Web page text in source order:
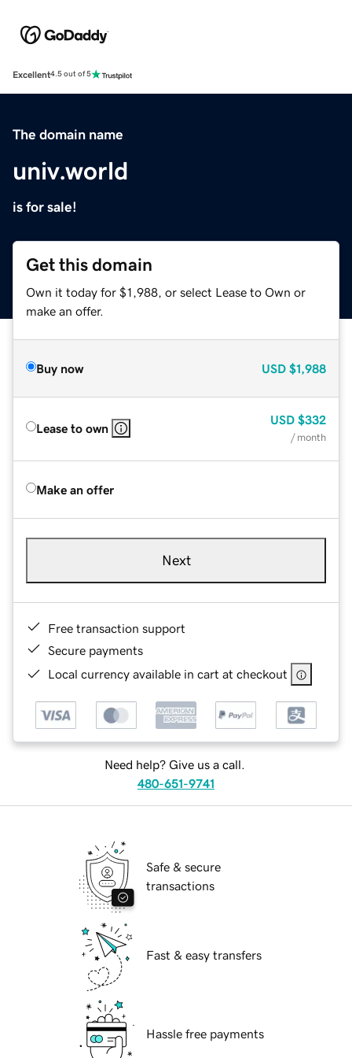
Excellent4.5 out of 5
The domain name
univ.world
is for sale!
Get this domain
Own it today for $1,988, or select Lease to Own or
make an offer.
Buy now USD $1,988
Lease to own
USD $332
/ month
Make an offer
Next
Free transaction support
Secure payments
Local currency available in cart at checkout
Need help? Give us a call.
480-651-9741
Safe & secure
transactions
Fast & easy transfers
Hassle free payments